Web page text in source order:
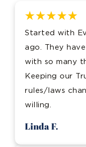
Started with
ago. They
with so many
Keeping our
rules/laws
willing.
Linda F.